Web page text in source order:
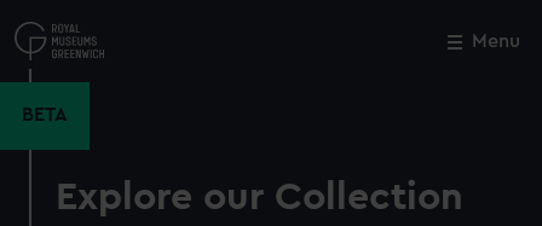
to
main
Menu
BETA
Explore our Collection
Close